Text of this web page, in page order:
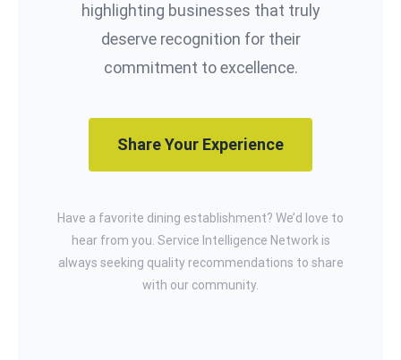
highlighting businesses that truly
deserve recognition for their
commitment to excellence.
Share Your Experience
Have a favorite dining establishment? We’d love to
hear from you. Service Intelligence Network is
always seeking quality recommendations to share
with our community.